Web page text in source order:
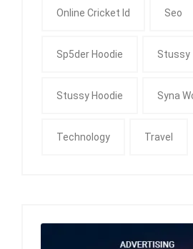
Online Cricket Id Seo
Sp5der Hoodie Stussy
Stussy Hoodie Syna
Technology Travel